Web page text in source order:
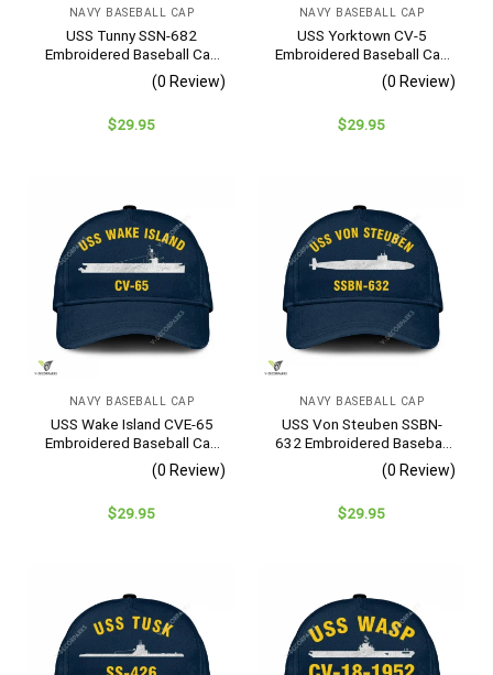
NAVY BASEBALL CAP
USS Tunny SSN-682
Embroidered Baseball Cap
– Navy Veteran Gift
(0 Review)
$29.95
NAVY BASEBALL CAP
USS Yorktown CV-5
Embroidered Baseball Cap
– Navy Veteran Gift
(0 Review)
$29.95
NAVY BASEBALL CAP
USS Wake Island CVE-65
Embroidered Baseball Cap
– Navy Veteran Gift
(0 Review)
$29.95
NAVY BASEBALL CAP
USS Von Steuben SSBN-
632 Embroidered Baseball
Cap – Navy Veteran Gift
(0 Review)
$29.95